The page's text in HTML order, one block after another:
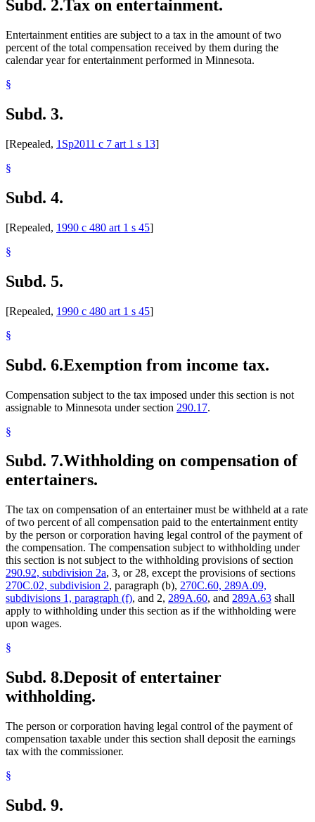
Subd. 2.Tax on entertainment.
Entertainment entities are subject to a tax in the amount of two
percent of the total compensation received by them during the
calendar year for entertainment performed in Minnesota.
§
Subd. 3.
[Repealed, 1Sp2011 c 7 art 1 s 13]
§
Subd. 4.
[Repealed, 1990 c 480 art 1 s 45]
§
Subd. 5.
[Repealed, 1990 c 480 art 1 s 45]
§
Subd. 6.Exemption from income tax.
Compensation subject to the tax imposed under this section is not
assignable to Minnesota under section 290.17.
§
Subd. 7.Withholding on compensation of
entertainers.
The tax on compensation of an entertainer must be withheld at a rate
of two percent of all compensation paid to the entertainment entity
by the person or corporation having legal control of the payment of
the compensation. The compensation subject to withholding under
this section is not subject to the withholding provisions of section
290.92, subdivision 2a, 3, or 28, except the provisions of sections
270C.02, subdivision 2, paragraph (b), 270C.60, 289A.09,
subdivisions 1, paragraph (f), and 2, 289A.60, and 289A.63 shall
apply to withholding under this section as if the withholding were
upon wages.
§
Subd. 8.Deposit of entertainer
withholding.
The person or corporation having legal control of the payment of
compensation taxable under this section shall deposit the earnings
tax with the commissioner.
§
Subd. 9.